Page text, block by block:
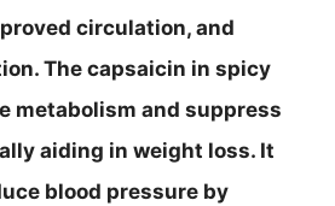
circulation, and
The capsaicin in spicy
metabolism and suppress
aiding in weight loss. It
blood pressure by